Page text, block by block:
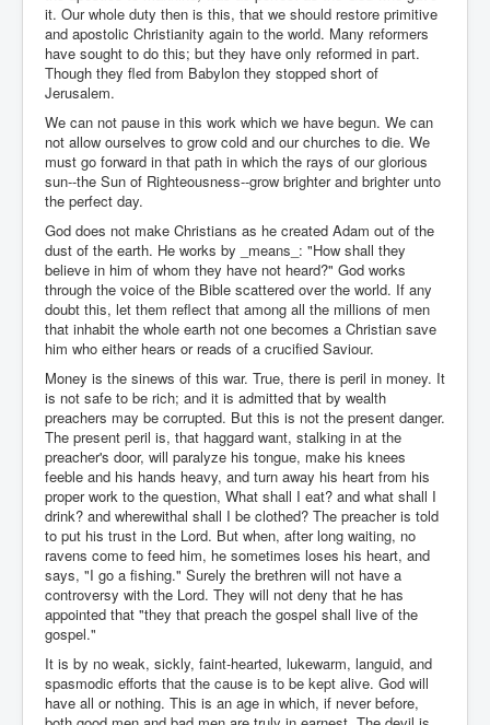
it. Our whole duty then is this, that we should restore primitive
and apostolic Christianity again to the world. Many reformers
have sought to do this; but they have only reformed in part.
Though they fled from Babylon they stopped short of
Jerusalem.
We can not pause in this work which we have begun. We can
not allow ourselves to grow cold and our churches to die. We
must go forward in that path in which the rays of our glorious
sun--the Sun of Righteousness--grow brighter and brighter unto
the perfect day.
God does not make Christians as he created Adam out of the
dust of the earth. He works by _means_: "How shall they
believe in him of whom they have not heard?" God works
through the voice of the Bible scattered over the world. If any
doubt this, let them reflect that among all the millions of men
that inhabit the whole earth not one becomes a Christian save
him who either hears or reads of a crucified Saviour.
Money is the sinews of this war. True, there is peril in money. It
is not safe to be rich; and it is admitted that by wealth
preachers may be corrupted. But this is not the present danger.
The present peril is, that haggard want, stalking in at the
preacher's door, will paralyze his tongue, make his knees
feeble and his hands heavy, and turn away his heart from his
proper work to the question, What shall I eat? and what shall I
drink? and wherewithal shall I be clothed? The preacher is told
to put his trust in the Lord. But when, after long waiting, no
ravens come to feed him, he sometimes loses his heart, and
says, "I go a fishing." Surely the brethren will not have a
controversy with the Lord. They will not deny that he has
appointed that "they that preach the gospel shall live of the
gospel."
It is by no weak, sickly, faint-hearted, lukewarm, languid, and
spasmodic efforts that the cause is to be kept alive. God will
have all or nothing. This is an age in which, if never before,